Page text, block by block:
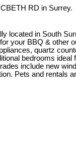
RD in Surrey.
located in South
your BBQ & other
quartz
bedrooms ideal
include new
Pets and rentals